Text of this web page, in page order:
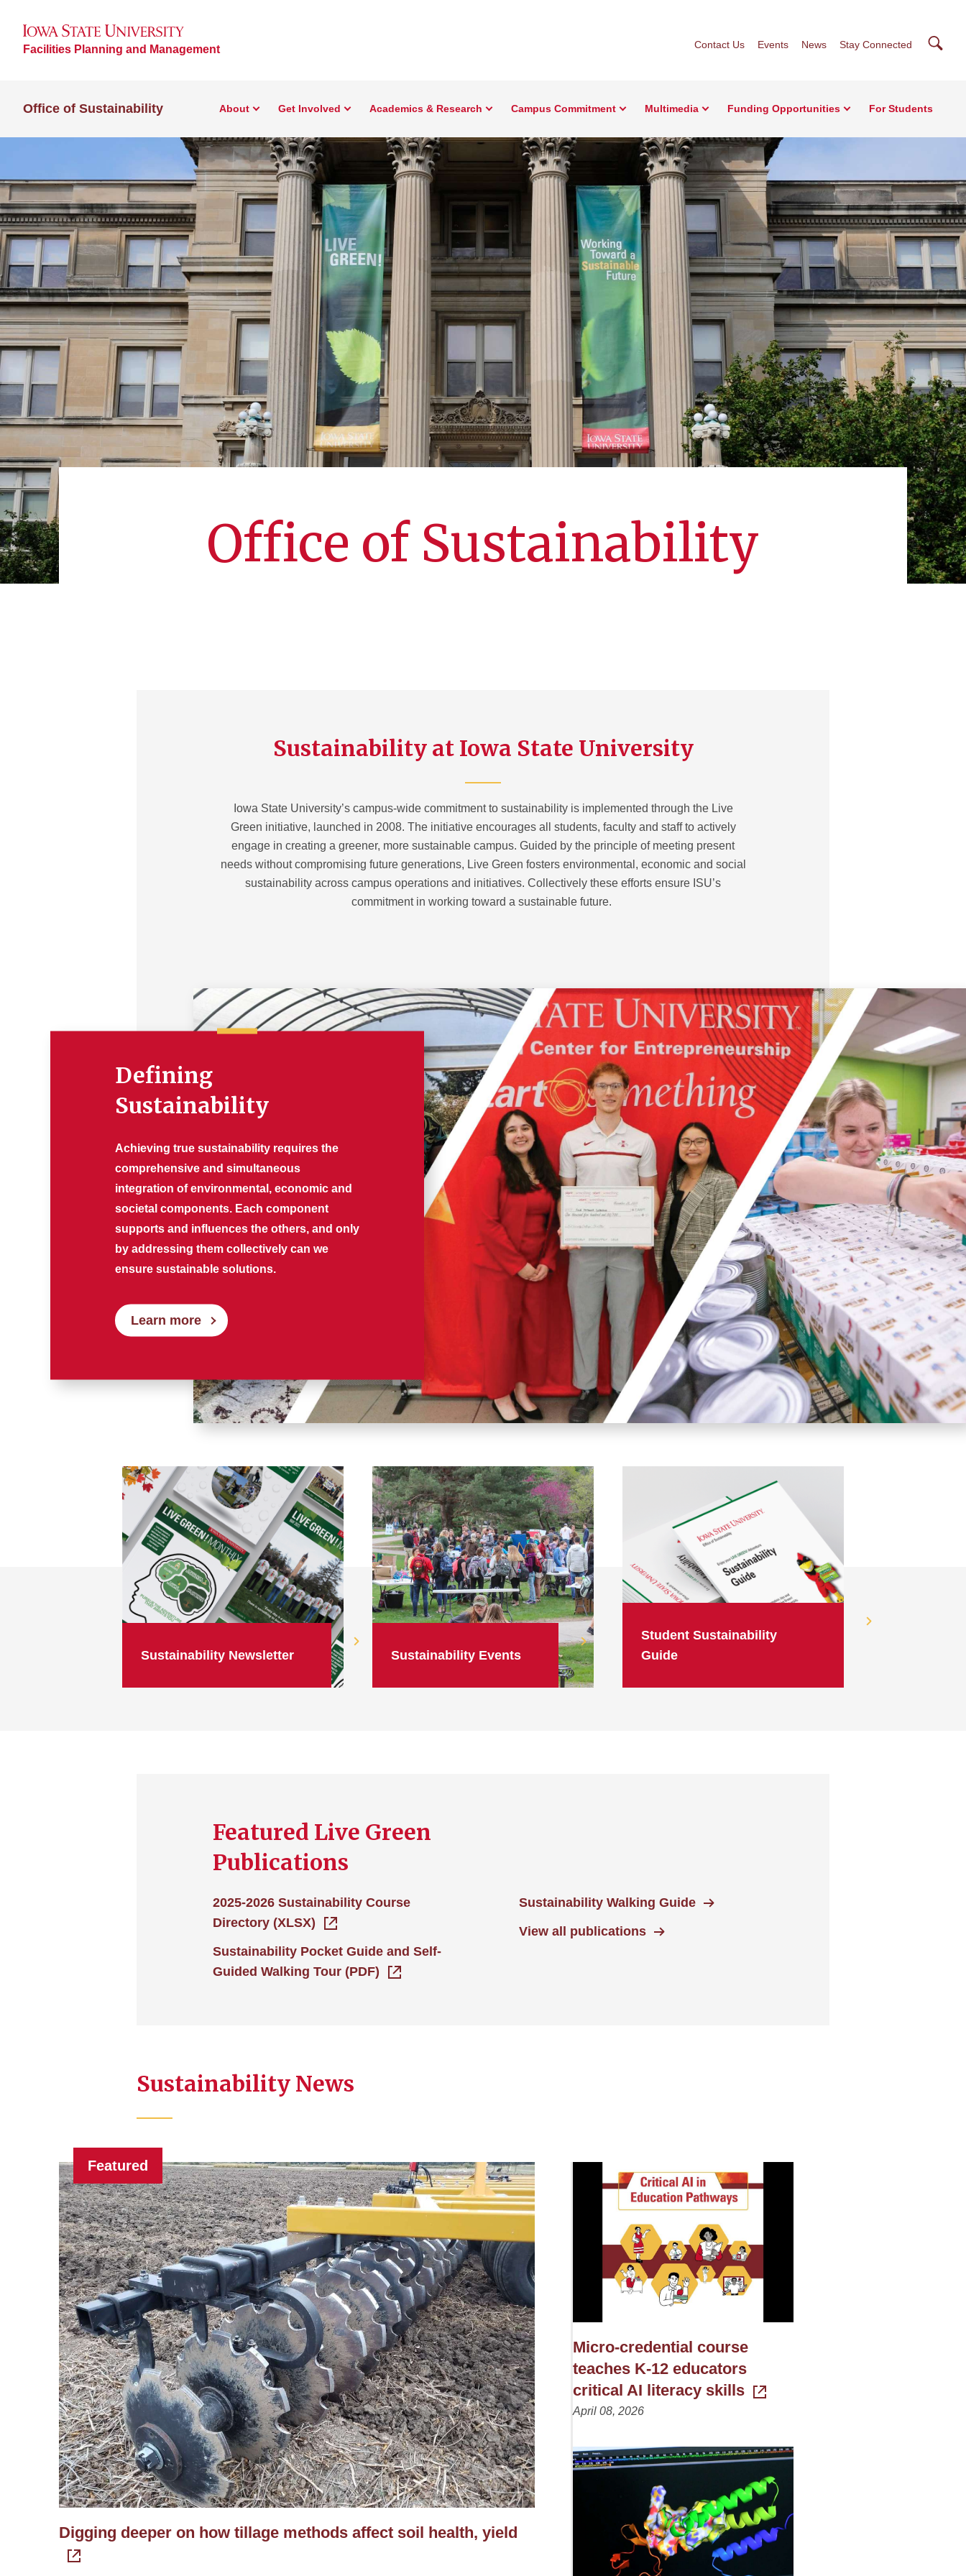
Facilities Planning and Management Contact Us Events News Stay Connected
Office of Sustainability About Get Involved Academics & Research Campus Commitment Multimedia Funding Opportunities For Students
Office of Sustainability
Sustainability at Iowa State University
Iowa State University’s campus-wide commitment to sustainability is implemented through the Live
Green initiative, launched in 2008. The initiative encourages all students, faculty and staff to actively
engage in creating a greener, more sustainable campus. Guided by the principle of meeting present
needs without compromising future generations, Live Green fosters environmental, economic and social
sustainability across campus operations and initiatives. Collectively these efforts ensure ISU’s
commitment in working toward a sustainable future.
Defining
Sustainability
Achieving true sustainability requires the
comprehensive and simultaneous
integration of environmental, economic and
societal components. Each component
supports and influences the others, and only
by addressing them collectively can we
ensure sustainable solutions.
Learn more
Sustainability Newsletter Sustainability Events
Student Sustainability
Guide
Featured Live Green
Publications
2025-2026 Sustainability Course
Directory (XLSX)
Sustainability Pocket Guide and Self-
Guided Walking Tour (PDF)
Sustainability Walking Guide
View all publications
Sustainability News
Featured
Digging deeper on how tillage methods affect soil health, yield
Micro-credential course
teaches K-12 educators
critical AI literacy skills
April 08, 2026